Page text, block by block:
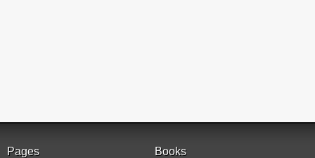
Pages Books